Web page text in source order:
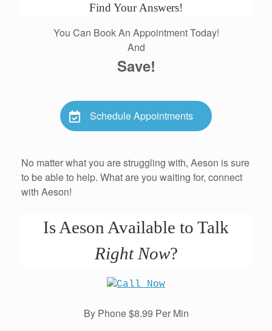
Find Your Answers!
You Can Book An Appointment Today!
And
Save!
Schedule Appointments
No matter what you are struggling with, Aeson is sure
to be able to help. What are you waiting for, connect
with Aeson!
Is Aeson Available to Talk
Right Now?
By Phone $8.99 Per Min